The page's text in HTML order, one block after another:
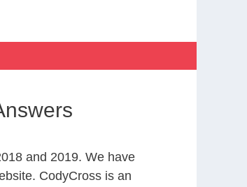
and 2019. We have
CodyCross is an